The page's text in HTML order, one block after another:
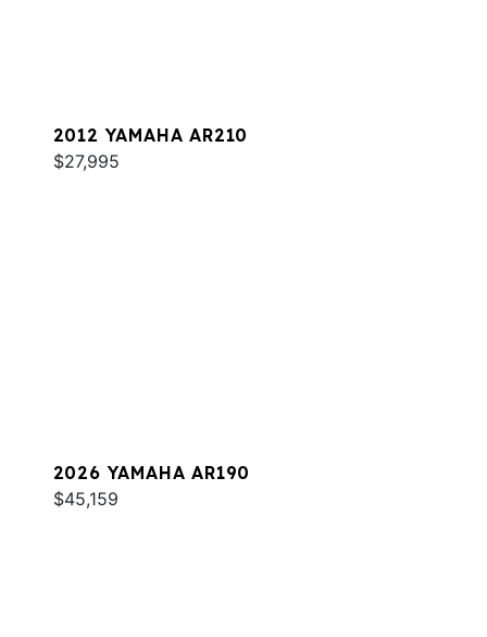
2012 YAMAHA AR210
$27,995
2026 YAMAHA AR190
$45,159